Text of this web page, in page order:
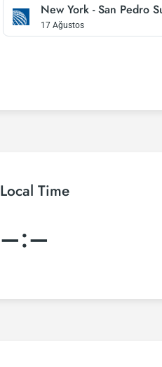
New York - San Pedro
17 Ağustos
Local Time
–:–